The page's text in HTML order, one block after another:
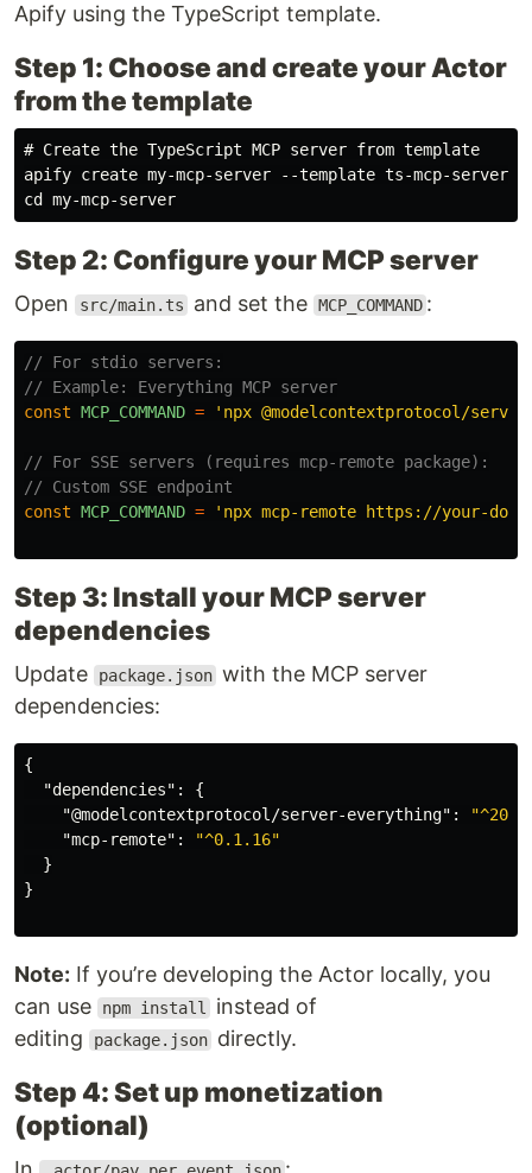
Apify using the TypeScript template.
Step 1: Choose and create your Actor
from the template
# Create the TypeScript MCP server from template
apify create my-mcp-server --template ts-mcp-server
Step 2: Configure your MCP server
Open src/main.ts and set the MCP_COMMAND :
// For stdio servers:
// Example: Everything MCP server
const MCP_COMMAND = ' npx @modelcontextprotocol/
// For SSE servers (requires mcp-remote package):
// Custom SSE endpoint
const MCP_COMMAND = ' npx mcp-remote https://your-
Step 3: Install your MCP server
dependencies
Update package.json with the MCP server
dependencies:
{
"dependencies" :
{
"@modelcontextprotocol/server-everything" :
"mcp-remote" :
"^0.1.16"
}
}
Note: If you’re developing the Actor locally, you
can use
npm install
instead of
editing
package.json directly.
Step 4: Set up monetization
(optional)